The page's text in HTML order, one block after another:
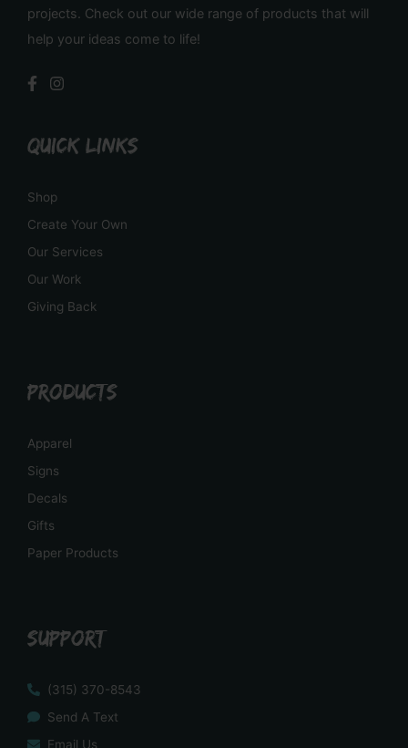
projects. Check out our wide range of products that will
help your ideas come to life!
QUICK LINKS
Shop
Create Your Own
Our Services
Our Work
Giving Back
PRODUCTS
Apparel
Signs
Decals
Gifts
Paper Products
SUPPORT
(315) 370-8543
Send A Text
Email Us